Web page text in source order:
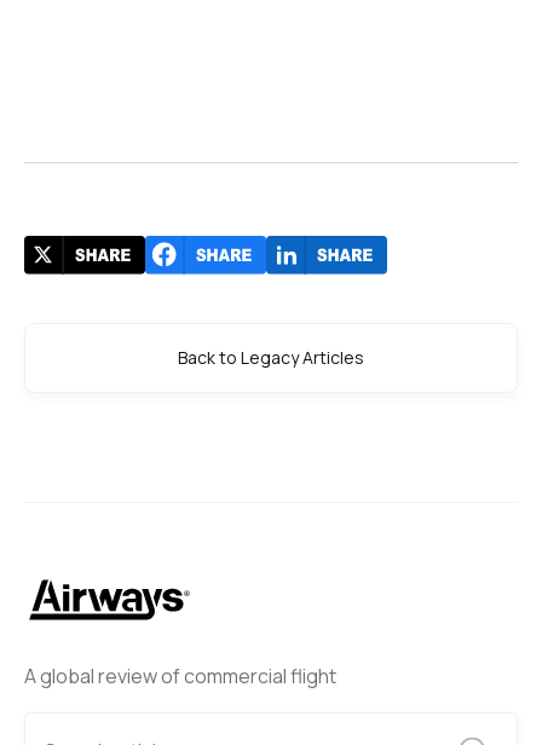
A global review of commercial flight
Back to Legacy Articles